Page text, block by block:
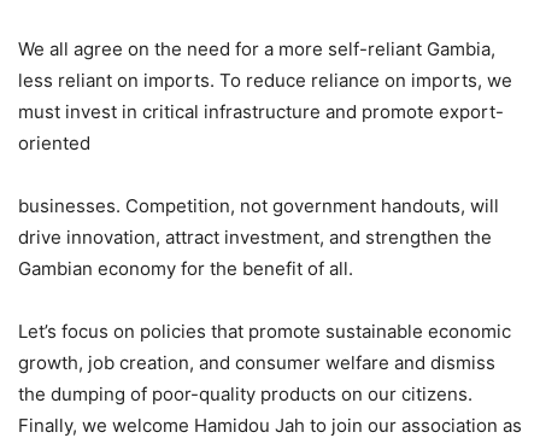
We all agree on the need for a more self-reliant Gambia,
less reliant on imports. To reduce reliance on imports, we
must invest in critical infrastructure and promote export-
oriented
businesses. Competition, not government handouts, will
drive innovation, attract investment, and strengthen the
Gambian economy for the benefit of all.
Let’s focus on policies that promote sustainable economic
growth, job creation, and consumer welfare and dismiss
the dumping of poor-quality products on our citizens.
Finally, we welcome Hamidou Jah to join our association as